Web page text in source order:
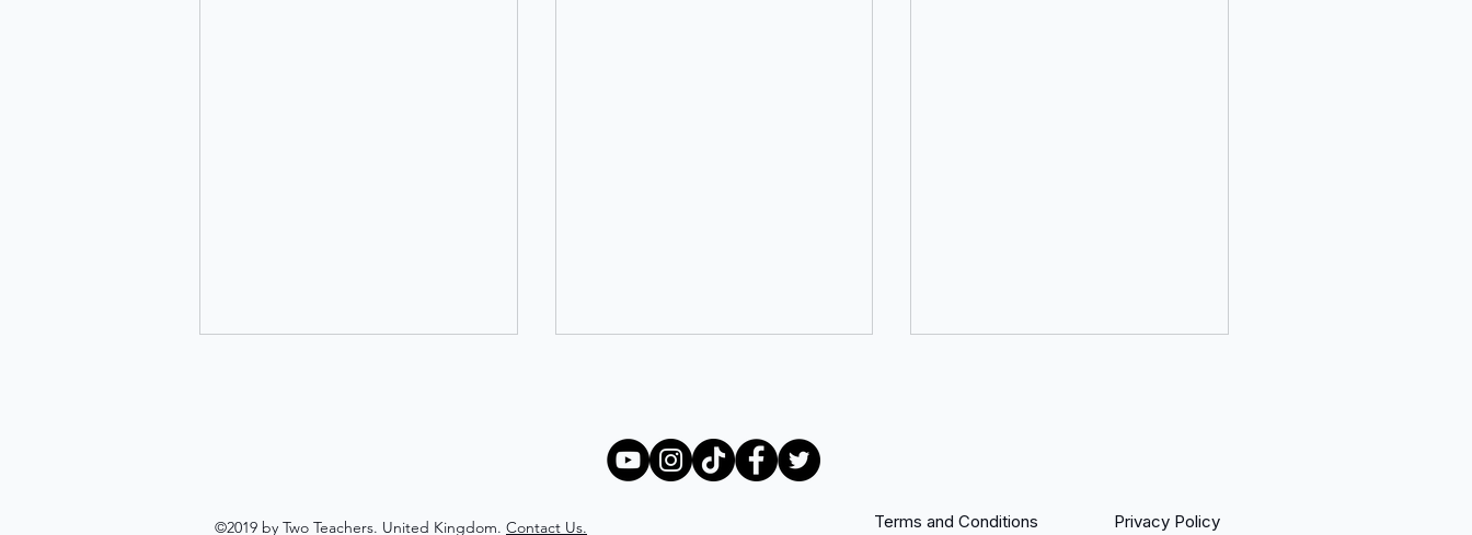
©2019 by Two Teachers. United Kingdom. Contact Us. Terms and Conditions Privacy Policy